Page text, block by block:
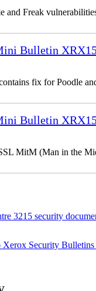
and Freak
Bulletin
fix for Poodle
Bulletin
MitM (Man in the
3215 security
Security